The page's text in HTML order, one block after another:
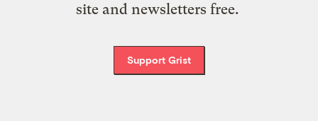
site and newsletters free.
Support Grist